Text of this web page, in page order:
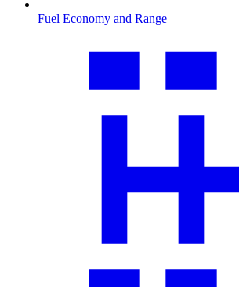
Fuel Economy and Range